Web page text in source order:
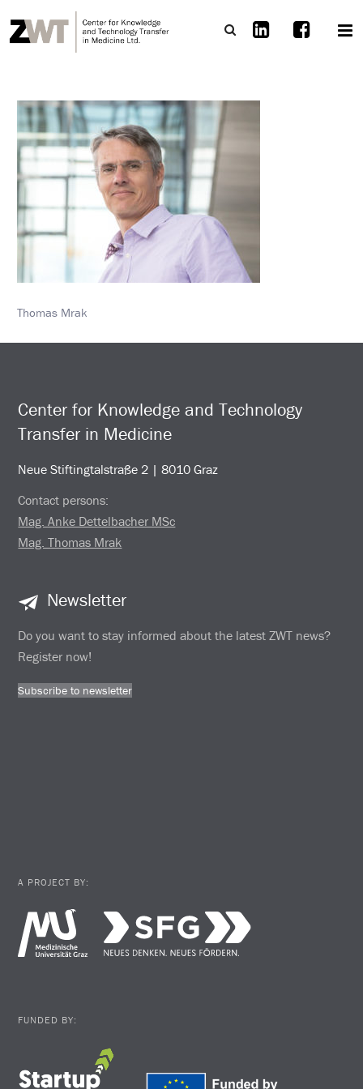
Thomas Mrak
Center for Knowledge and Technology
Transfer in Medicine
Neue Stiftingtalstraße 2 | 8010 Graz
Contact persons:
Mag. Anke Dettelbacher MSc
Mag. Thomas Mrak
Newsletter
Do you want to stay informed about the latest ZWT news?
Register now!
Subscribe to newsletter
A PROJECT BY:
FUNDED BY: